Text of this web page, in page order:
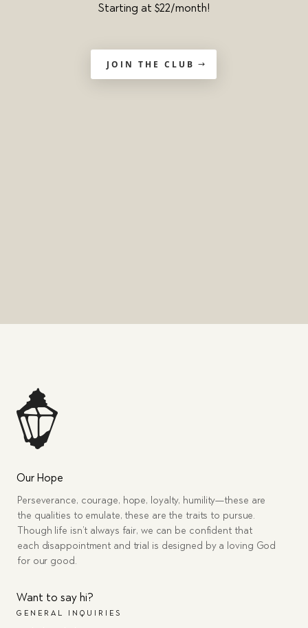
Starting at $22/month!
JOIN THE CLUB
Our Hope
Perseverance, courage, hope, loyalty, humility—these are
the qualities to emulate, these are the traits to pursue.
Though life isn’t always fair, we can be confident that
each disappointment and trial is designed by a loving God
for our good.
Want to say hi?
GENERAL INQUIRIES